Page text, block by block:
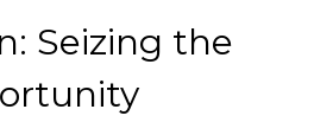
Seizing the